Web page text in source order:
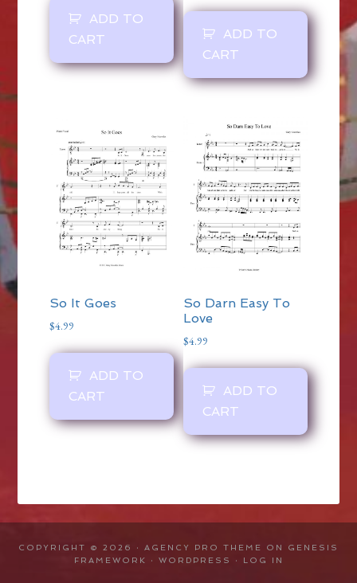
ADD TO
CART
ADD TO
CART
So It Goes
$4.99
ADD TO
CART
So Darn Easy To
Love
$4.99
ADD TO
CART
COPYRIGHT © 2026 · AGENCY PRO THEME ON GENESIS
FRAMEWORK
· WORDPRESS · LOG IN